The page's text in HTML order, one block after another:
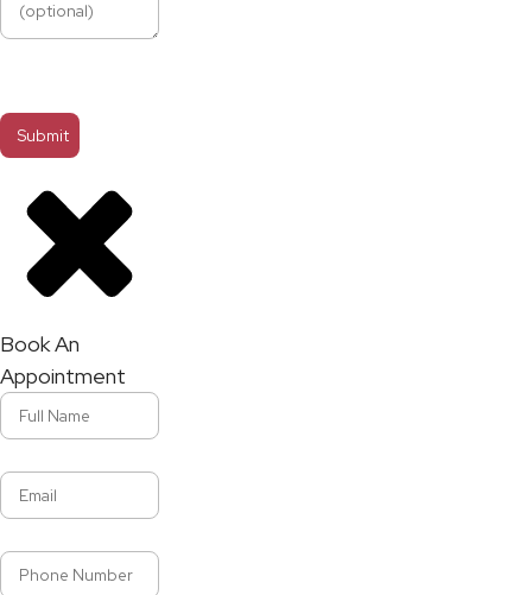
Book An
Appointment